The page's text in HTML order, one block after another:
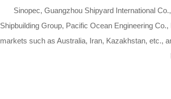
Sinopec, Guangzhou Shipyard International
Shipbuilding Group, Pacific Ocean Engineering
markets such as Australia, Iran, Kazakhstan, etc.,